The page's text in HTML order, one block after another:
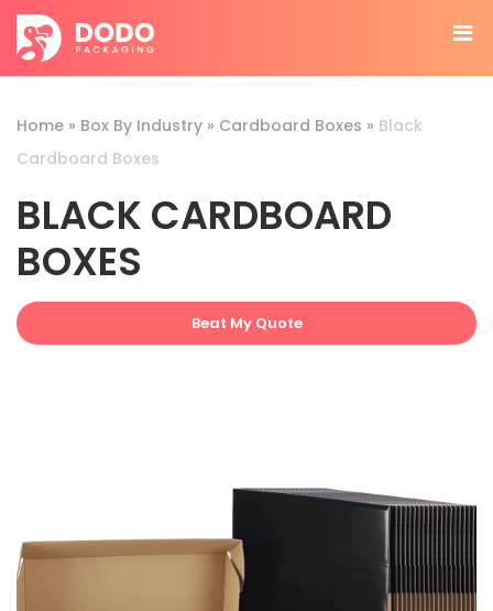
Home » Box By Industry » Cardboard Boxes » Black
Cardboard Boxes
BLACK CARDBOARD
BOXES
Beat My Quote